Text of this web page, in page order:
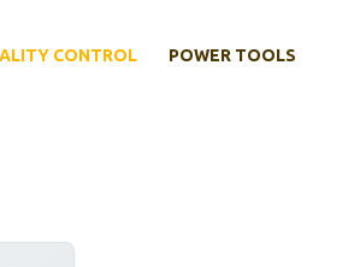
CONTROL POWER TOOLS